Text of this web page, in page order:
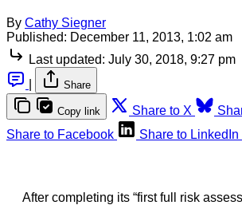
By Cathy Siegner
Published: December 11, 2013, 1:02 am
Last updated: July 30, 2018, 9:27 pm
Share
Copy link Share to X
Share to Facebook
Share to LinkedIn
After completing its “first full risk